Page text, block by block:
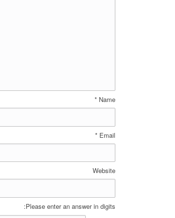
Name
*
Email
*
Website
Please enter an answer in digits: